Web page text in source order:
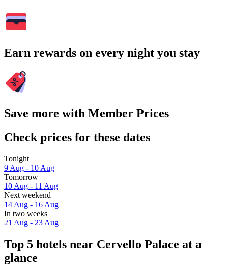
Earn rewards on every night you stay
Save more with Member Prices
Check prices for these dates
Tonight
9 Aug - 10 Aug
Tomorrow
10 Aug - 11 Aug
Next weekend
14 Aug - 16 Aug
In two weeks
21 Aug - 23 Aug
Top 5 hotels near Cervello Palace at a
glance